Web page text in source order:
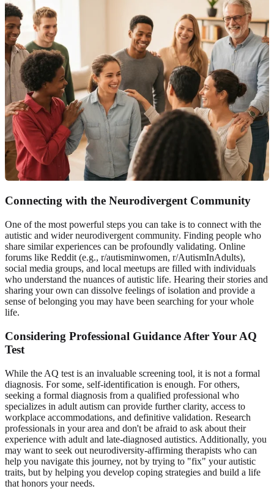
Connecting with the Neurodivergent Community
One of the most powerful steps you can take is to connect with the
autistic and widerneurodivergent community. Finding people who
share similar experiences can be profoundly validating. Online
forums like Reddit (e.g., r/autisminwomen, r/AutismInAdults),
social media groups, and local meetups are filled with individuals
who understand the nuances of autistic life. Hearing their stories and
sharing your own can dissolve feelings of isolation and provide a
sense of belonging you may have been searching for your whole
life.
Considering Professional Guidance After Your AQ
Test
While the AQ test is an invaluable screening tool, it is not a formal
diagnosis. For some, self-identification is enough. For others,
seeking a formal diagnosis from a qualified professional who
specializes in adult autism can provide further clarity, access to
workplace accommodations, and definitive validation. Research
professionals in your area and don't be afraid to ask about their
experience with adult and late-diagnosed autistics. Additionally, you
may want to seek out neurodiversity-affirming therapists who can
help you navigate this journey, not by trying to "fix" your autistic
traits, but by helping you develop coping strategies and build a life
that honors your needs.